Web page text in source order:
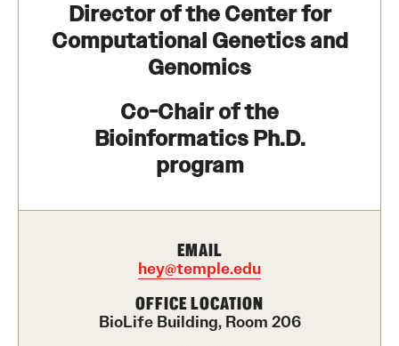
Academics
Non-degree Programs
Scholarships and Awards
Admissions
Undergraduate Admissions
Director of the Center for
Computational Genetics and
Genomics
Co-Chair of the
Bioinformatics Ph.D.
program
EMAIL
hey@temple.edu
OFFICE LOCATION
BioLife Building, Room 206